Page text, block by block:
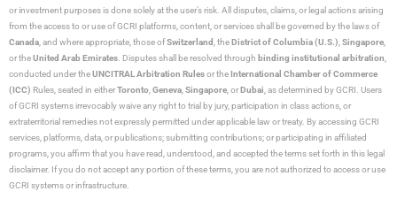
or investment purposes is done solely at the user’s risk. All disputes, claims, or legal actions arising
from the access to or use of GCRI platforms, content, or services shall be governed by the laws of
Canada , and where appropriate, those ofSwitzerland , theDistrict of Columbia (U.S.) Singapore
or theUnited Arab Emirates . Disputes shall be resolved through binding institutional arbitration
conducted under theUNCITRAL Arbitration Rulesor theInternational Chamber of Commerce
(ICC) Rules, seated in eitherToronto Geneva Singapore , orDubai , as determined by GCRI. Users
of GCRI systems irrevocably waive any right to trial by jury, participation in class actions, or
extraterritorial remedies not expressly permitted under applicable law or treaty. By accessing GCRI
services, platforms, data, or publications; submitting contributions; or participating in affiliated
programs, you affirm that you have read, understood, and accepted the terms set forth in this legal
disclaimer. If you do not accept any portion of these terms, you are not authorized to access or use
GCRI systems or infrastructure.